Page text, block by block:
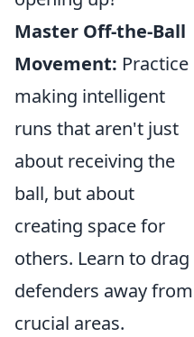
Master Off-the-Ball
Movement: Practice
making intelligent
runs that aren't just
about receiving the
ball, but about
creating space for
others. Learn to drag
defenders away from
crucial areas.